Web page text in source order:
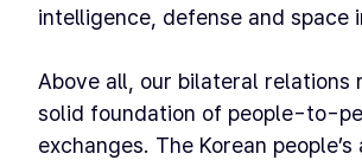
intelligence, defense and space
Above all, our bilateral relations
solid foundation of people-to-
exchanges. The Korean